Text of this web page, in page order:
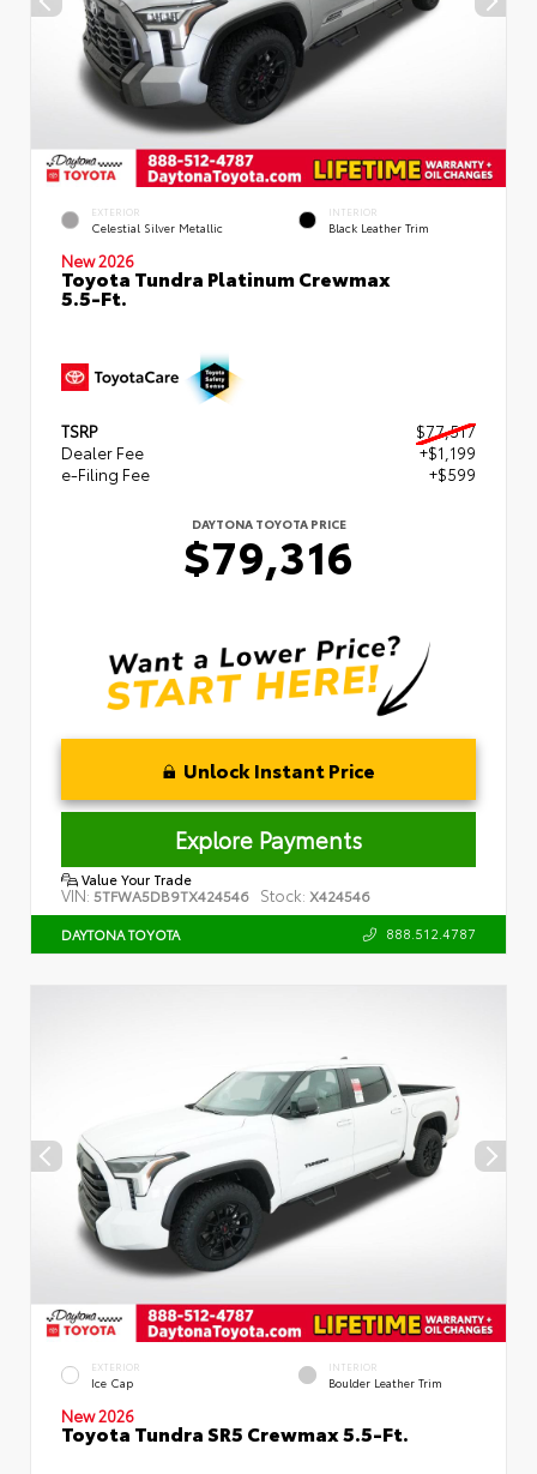
EXTERIOR
Celestial Silver Metallic
INTERIOR
Black Leather Trim
New 2026
Toyota Tundra Platinum Crewmax
5.5-Ft.
TSRP
$77,517
Dealer Fee
+$1,199
e-Filing Fee
+$599
DAYTONA TOYOTA PRICE
$79,316
Unlock Instant Price
Explore Payments
Value Your Trade
VIN: 5TFWA5DB9TX424546 Stock: X424546
DAYTONA TOYOTA 888.512.4787
EXTERIOR
Ice Cap
INTERIOR
Boulder Leather Trim
New 2026
Toyota Tundra SR5 Crewmax 5.5-Ft.